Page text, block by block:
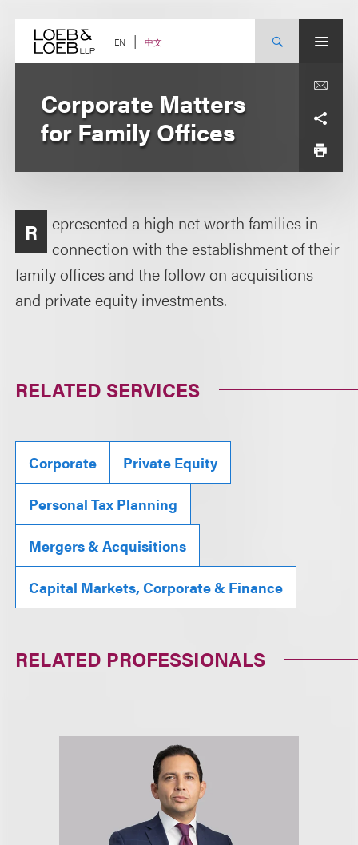
content EN 中文
Corporate Matters
for Family Offices
R
epresented a high net worth families in
connection with the establishment of their
family offices and the follow on acquisitions
and private equity investments.
RELATED SERVICES
Corporate Private Equity
Personal Tax Planning
Mergers & Acquisitions
Capital Markets, Corporate & Finance
RELATED PROFESSIONALS